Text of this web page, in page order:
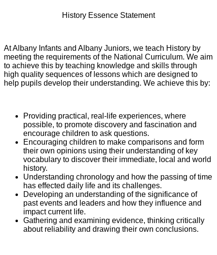
History Essence Statement
At Albany Infants and Albany Juniors, we teach History by
meeting the requirements of the National Curriculum. We aim
to achieve this by teaching knowledge and skills through
high quality sequences of lessons which are designed to
help pupils develop their understanding. We achieve this by:
Providing practical, real-life experiences, where
possible, to promote discovery and fascination and
encourage children to ask questions.
Encouraging children to make comparisons and form
their own opinions using their understanding of key
vocabulary to discover their immediate, local and world
history.
Understanding chronology and how the passing of time
has effected daily life and its challenges.
Developing an understanding of the significance of
past events and leaders and how they influence and
impact current life.
Gathering and examining evidence, thinking critically
about reliability and drawing their own conclusions.